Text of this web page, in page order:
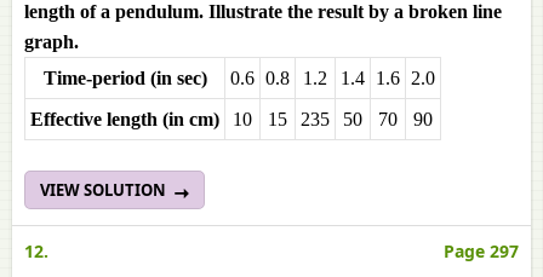
length of a pendulum. Illustrate the result by a broken line
graph.
Time-period (in sec)
0.6 0.8 1.2 1.4 1.6 2.0
Effective length (in cm)
10 15 235 50 70 90
VIEW SOLUTION
12. Page 297